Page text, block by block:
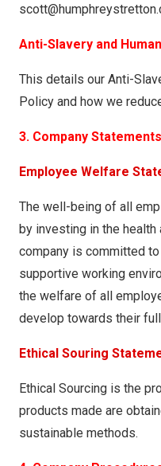
Anti-Slavery and
This details our Anti-
Policy and how we
3. Company Statements
Employee Welfare
The well-being of all
by investing in the
company is committed
supportive working
the welfare of all
develop towards their
Ethical Souring
Ethical Sourcing is the
products made are
sustainable methods.